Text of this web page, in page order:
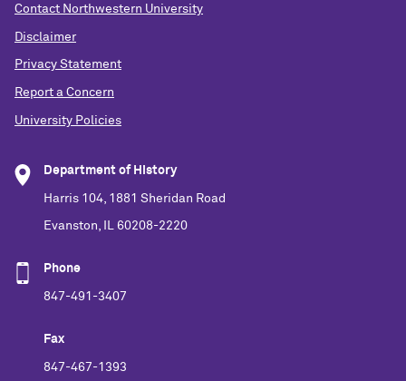
Contact Northwestern University
Disclaimer
Privacy Statement
Report a Concern
University Policies
Department of History
Harris 104, 1881 Sheridan Road
Evanston, IL 60208-2220
Phone
847-491-3407
Fax
847-467-1393